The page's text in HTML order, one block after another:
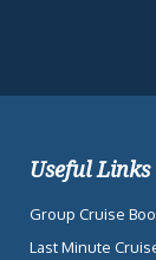
Useful Links
Group Cruise
Last Minute